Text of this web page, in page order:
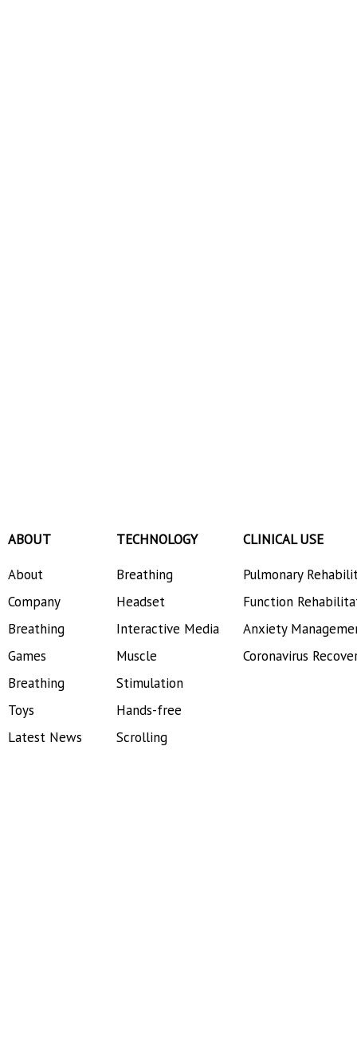
ABOUT
About
Company
Breathing
Games
Breathing
Toys
Latest News
TECHNOLOGY
Breathing
Headset
Interactive Media
Muscle
Stimulation
Hands-free
Scrolling
CLINICAL USE
Pulmonary
Function
Anxiety
Coronavirus